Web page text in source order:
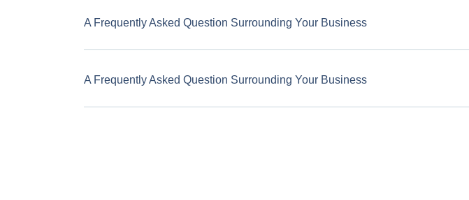
A Frequently Asked Question Surrounding Your Business
A Frequently Asked Question Surrounding Your Business